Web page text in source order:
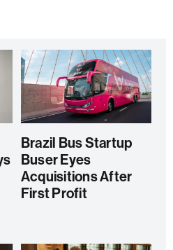
Brazil Bus Startup
Buser Eyes
Acquisitions After
First Profit